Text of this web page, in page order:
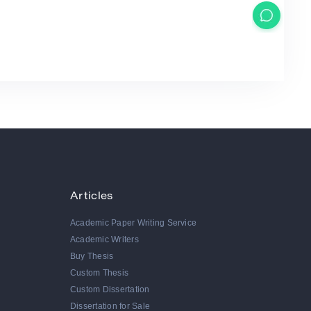
Articles
Academic Paper Writing Service
Academic Writers
Buy Thesis
Custom Thesis
Custom Dissertation
Dissertation for Sale